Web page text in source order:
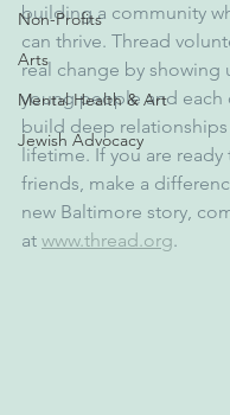
Non-Profits
Arts
Mental Health & Art
Jewish Advocacy
building a community
can thrive. Thread
real change by showing
young people and each
build deep relationships
lifetime. If you are ready
friends, make a
new Baltimore story,
at www.thread.org.